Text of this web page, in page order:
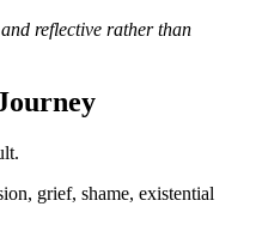
reflective rather than
grief, shame, existential